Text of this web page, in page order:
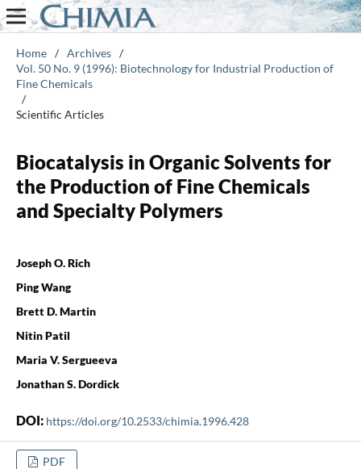
Home / Archives /
Vol. 50 No. 9 (1996): Biotechnology for Industrial Production of
Fine Chemicals
/
Scientific Articles
Biocatalysis in Organic Solvents for
the Production of Fine Chemicals
and Specialty Polymers
Joseph O. Rich
Ping Wang
Brett D. Martin
Nitin Patil
Maria V. Sergueeva
Jonathan S. Dordick
DOI: https://doi.org/10.2533/chimia.1996.428
PDF